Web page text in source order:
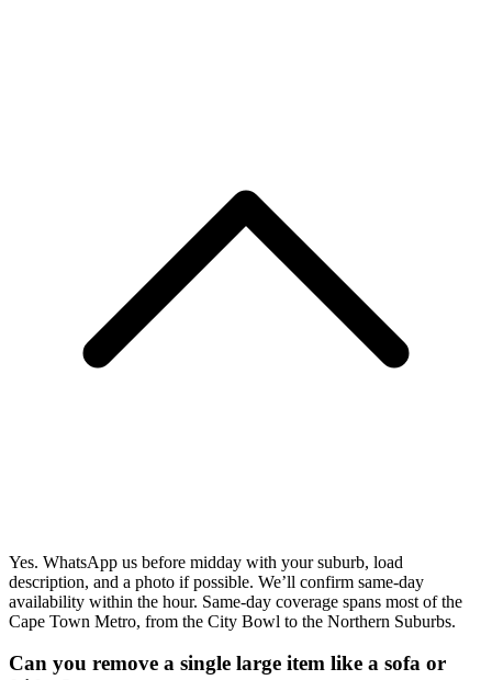
Yes. WhatsApp us before midday with your suburb, load
description, and a photo if possible. We’ll confirm same-day
availability within the hour. Same-day coverage spans most of the
Cape Town Metro, from the City Bowl to the Northern Suburbs.
Can you remove a single large item like a sofa or